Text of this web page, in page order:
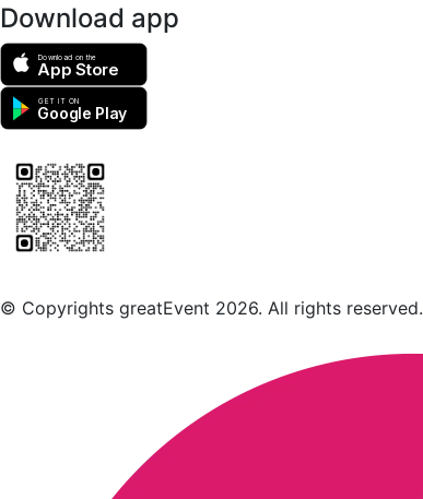
Download app
Download on the
App Store
GET IT ON
Google Play
© Copyrights greatEvent 2026. All rights reserved.